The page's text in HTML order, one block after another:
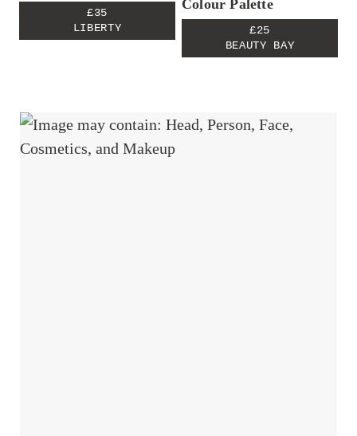
£35
LIBERTY
Colour Palette
£25
BEAUTY BAY